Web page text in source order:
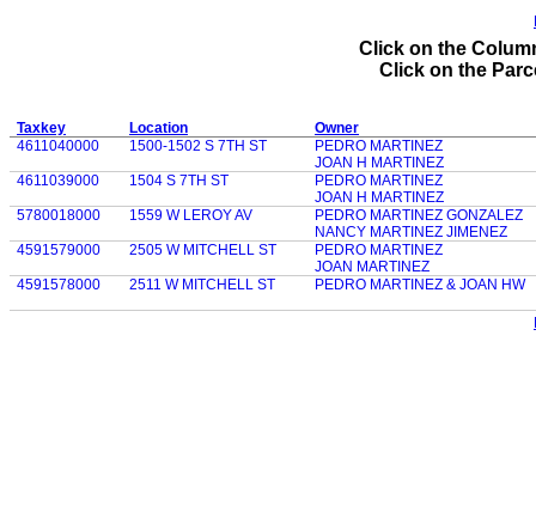
Click on the
Click on the
Taxkey Location
Owner
4611040000
1500-1502 S 7TH ST
PEDRO MARTINEZ
JOAN H MARTINEZ
4611039000
1504 S 7TH ST
PEDRO MARTINEZ
JOAN H MARTINEZ
5780018000
1559 W LEROY AV
PEDRO MARTINEZ GONZALEZ
NANCY MARTINEZ JIMENEZ
4591579000
2505 W MITCHELL ST
PEDRO MARTINEZ
JOAN MARTINEZ
4591578000
2511 W MITCHELL ST PEDRO MARTINEZ & JOAN HW